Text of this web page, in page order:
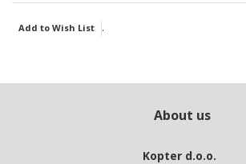
Add to Wish List .
About us
Kopter d.o.o.